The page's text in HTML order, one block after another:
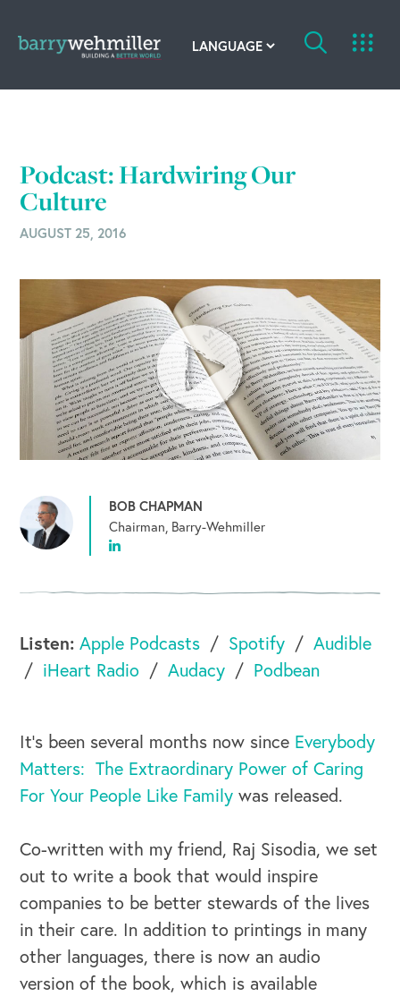
Our History
Acquisitions
Newsroom
Contact Us
OUR BUSINESS
Podcast: Hardwiring Our
Culture
AUGUST 25, 2016
BOB CHAPMAN
Chairman, Barry-Wehmiller
Listen: Apple Podcasts Spotify
Audible
iHeart Radio
Audacy Podbean
It’s been several months now since Everybody
Matters: The Extraordinary Power of Caring
For Your People Like Family was released.
Co-written with my friend, Raj Sisodia, we set
out to write a book that would inspire
companies to be better stewards of the lives
in their care. In addition to printings in many
other languages, there is now an audio
version of the book, which is available